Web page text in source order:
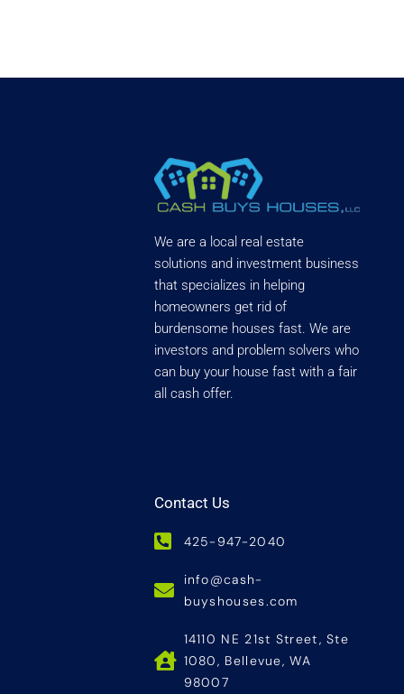
We are a local real estate
solutions and investment business
that specializes in helping
homeowners get rid of
burdensome houses fast. We are
investors and problem solvers who
can buy your house fast with a fair
all cash offer.
Contact Us
425-947-2040
info@cash-
buyshouses.com
14110 NE 21st Street, Ste
1080, Bellevue, WA
98007